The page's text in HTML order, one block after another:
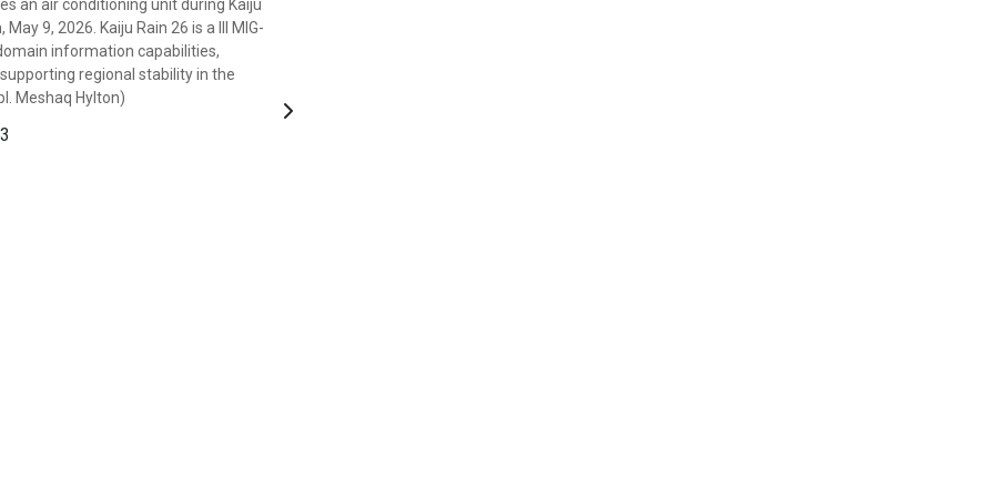
an air conditioning unit during Kaiju
9, 2026. Kaiju Rain 26 is a III MIG-
information capabilities,
regional stability in the
Meshaq Hylton)
satellite-expeditionary
Okinawa, Japan, May 9, 2026. Kaiju
multi-domain information
and supporting regional
photo by Cpl. Meshaq Hylton)
Next